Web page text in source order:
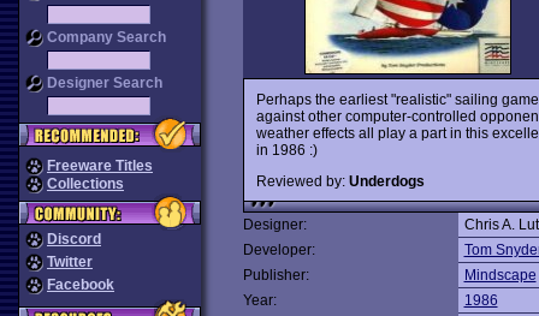
Company Search
Designer Search
Freeware Titles
Collections
Discord
Twitter
Facebook
Perhaps the earliest "realistic" sailing
against other computer-controlled
weather effects all play a part in this
in 1986 :)
Reviewed by: Underdogs
Designer:
Chris A.
Developer:
Tom
Publisher:
Mindscape
Year:
1986